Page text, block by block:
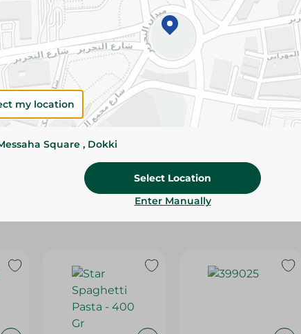
slightly. Packaging may change
Specifications
my location
Square , Dokki
Select Location
Enter Manually